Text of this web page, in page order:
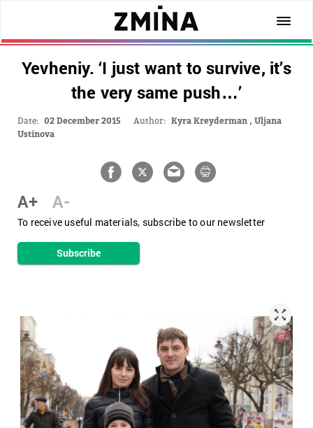
Yevheniy. ‘I just want to survive, it’s
the very same push…’
Date: 02 December 2015 Author: Kyra Kreyderman , Uljana
Ustinova
A+ A-
To receive useful materials, subscribe to our newsletter
Subscribe